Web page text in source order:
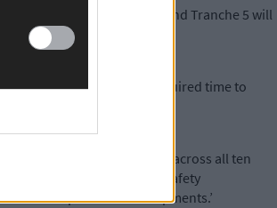
Friday September 6th, and Tranche 5 will
their advisors have the required time to
measures now available across all ten
environmental and safety
phase of developments.’